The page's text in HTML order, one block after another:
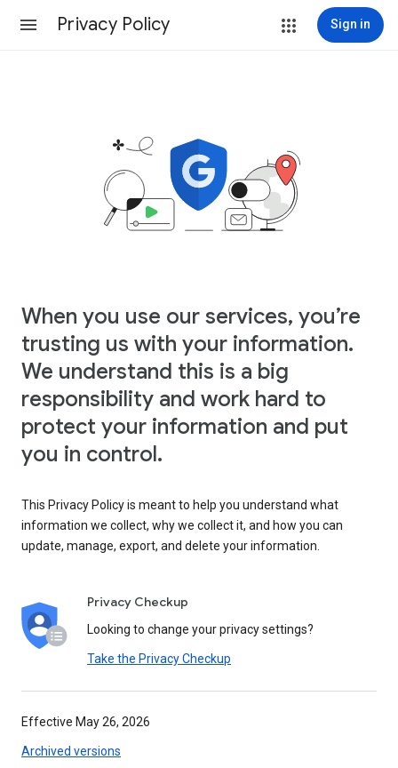
Privacy Policy Sign in
When you use our services, you’re
trusting us with your information.
We understand this is a big
responsibility and work hard to
protect your information and put
you in control.
This Privacy Policy is meant to help you understand what
information we collect, why we collect it, and how you can
update, manage, export, and delete your information.
Privacy Checkup
Looking to change your privacy settings?
Take the Privacy Checkup
Effective May 26, 2026
Archived versions